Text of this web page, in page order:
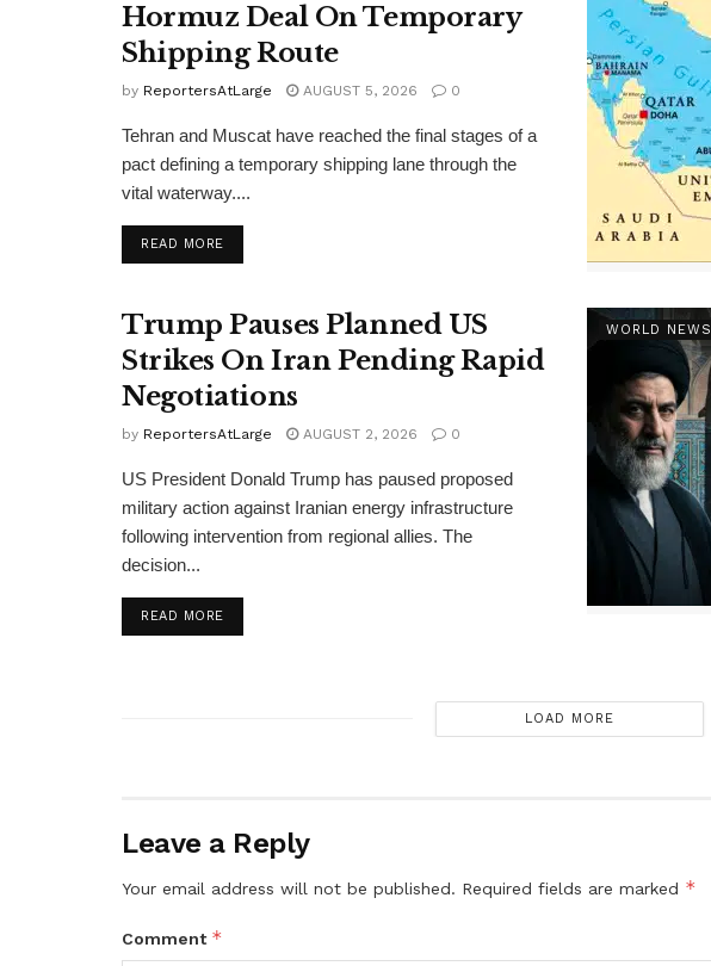
Hormuz Deal On Temporary
Shipping Route
by ReportersAtLarge AUGUST 5, 2026 0
Tehran and Muscat have reached the final stages of a
pact defining a temporary shipping lane through the
vital waterway....
READ MOREDETAILS
WORLD NEWS
Trump Pauses Planned US
Strikes On Iran Pending Rapid
Negotiations
by ReportersAtLarge AUGUST 2, 2026 0
US President Donald Trump has paused proposed
military action against Iranian energy infrastructure
following intervention from regional allies. The
decision...
READ MOREDETAILS
LOAD MORE
Leave a Reply
Your email address will not be published. Required fields are marked *
Comment *